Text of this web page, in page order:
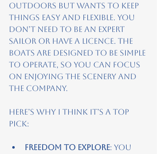
outdoors but wants to keep
things easy and flexible. You
don’t need to be an expert
sailor or have a licence. The
boats are designed to be simple
to operate, so you can focus
on enjoying the scenery and
the company.
Here’s why I think it’s a top
pick:
Freedom to explore: You